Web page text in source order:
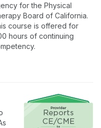
for the Physical
Board of California.
course is offered for
hours of continuing